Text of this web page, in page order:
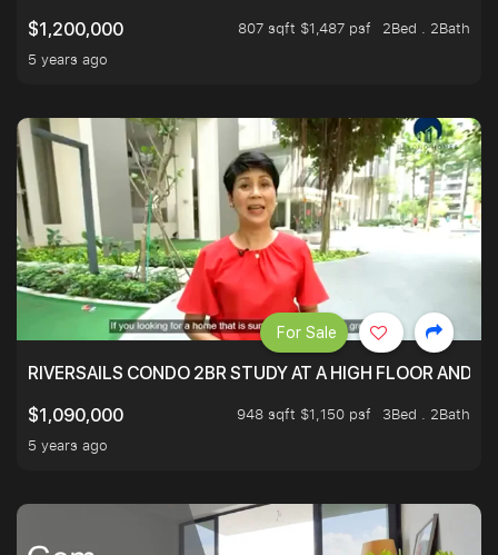
$1,200,000
807 sqft $1,487 psf
2Bed . 2Bath
5 years ago
RIVERSAILS CONDO 2BR STUDY AT A HIGH FLOOR AND
$1,090,000
948 sqft $1,150 psf
3Bed . 2Bath
5 years ago
For Sale